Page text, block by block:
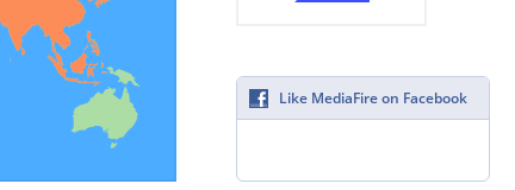
Like MediaFire on Facebook